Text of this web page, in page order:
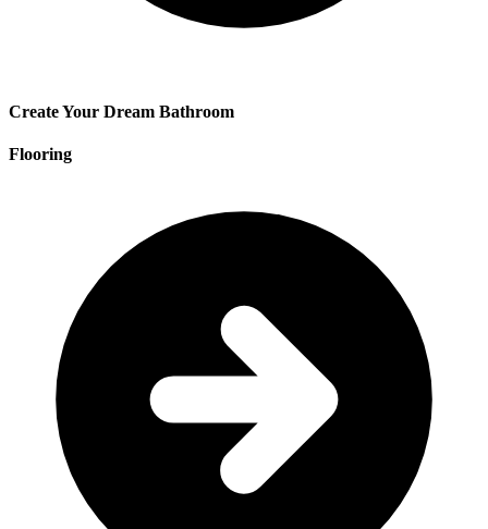
Create Your Dream Bathroom
Flooring